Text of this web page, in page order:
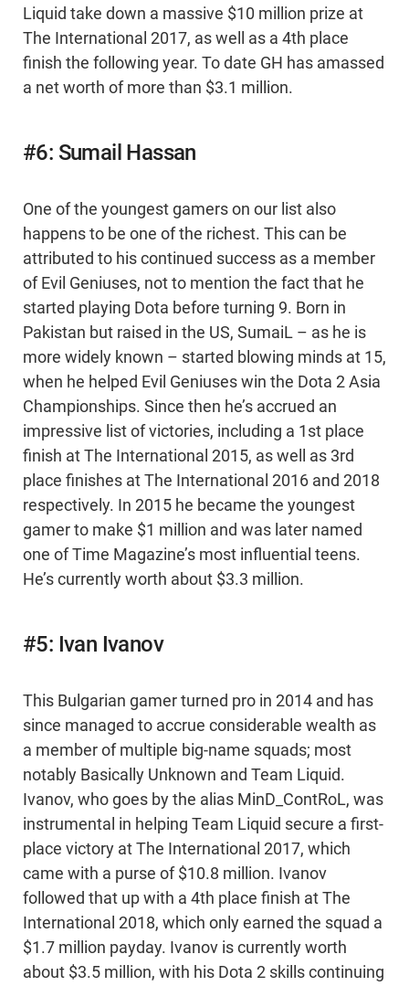
Liquid take down a massive $10 million prize at
The International 2017, as well as a 4th place
finish the following year. To date GH has amassed
a net worth of more than $3.1 million.
#6: Sumail Hassan
One of the youngest gamers on our list also
happens to be one of the richest. This can be
attributed to his continued success as a member
of Evil Geniuses, not to mention the fact that he
started playing Dota before turning 9. Born in
Pakistan but raised in the US, SumaiL – as he is
more widely known – started blowing minds at 15,
when he helped Evil Geniuses win the Dota 2 Asia
Championships. Since then he’s accrued an
impressive list of victories, including a 1st place
finish at The International 2015, as well as 3rd
place finishes at The International 2016 and 2018
respectively. In 2015 he became the youngest
gamer to make $1 million and was later named
one of Time Magazine’s most influential teens.
He’s currently worth about $3.3 million.
#5: Ivan Ivanov
This Bulgarian gamer turned pro in 2014 and has
since managed to accrue considerable wealth as
a member of multiple big-name squads; most
notably Basically Unknown and Team Liquid.
Ivanov, who goes by the alias MinD_ContRoL, was
instrumental in helping Team Liquid secure a first-
place victory at The International 2017, which
came with a purse of $10.8 million. Ivanov
followed that up with a 4th place finish at The
International 2018, which only earned the squad a
$1.7 million payday. Ivanov is currently worth
about $3.5 million, with his Dota 2 skills continuing